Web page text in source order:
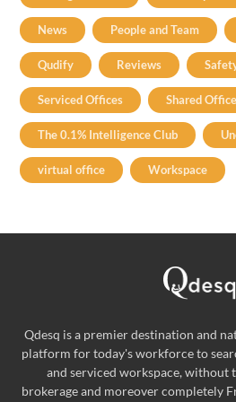
News People and Team
Qudify Reviews
Serviced Offices Shared Office
The 0.1% Intelligence Club
virtual office Workspace
Qdesq is a premier destination and
platform for today's workforce to
and serviced workspace, without
brokerage and moreover completely